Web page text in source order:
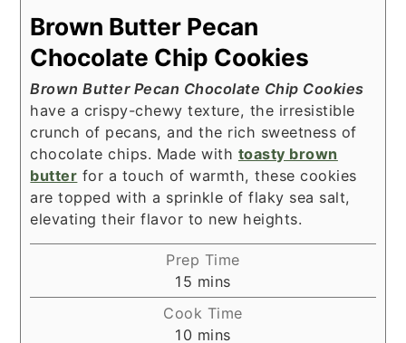
Brown Butter Pecan
Chocolate Chip Cookies
Brown Butter Pecan Chocolate Chip Cookies
have a crispy-chewy texture, the irresistible
crunch of pecans, and the rich sweetness of
chocolate chips. Made with toasty brown
butter for a touch of warmth, these cookies
are topped with a sprinkle of flaky sea salt,
elevating their flavor to new heights.
Prep Time
15 minutes
mins
Cook Time
10 minutes
mins